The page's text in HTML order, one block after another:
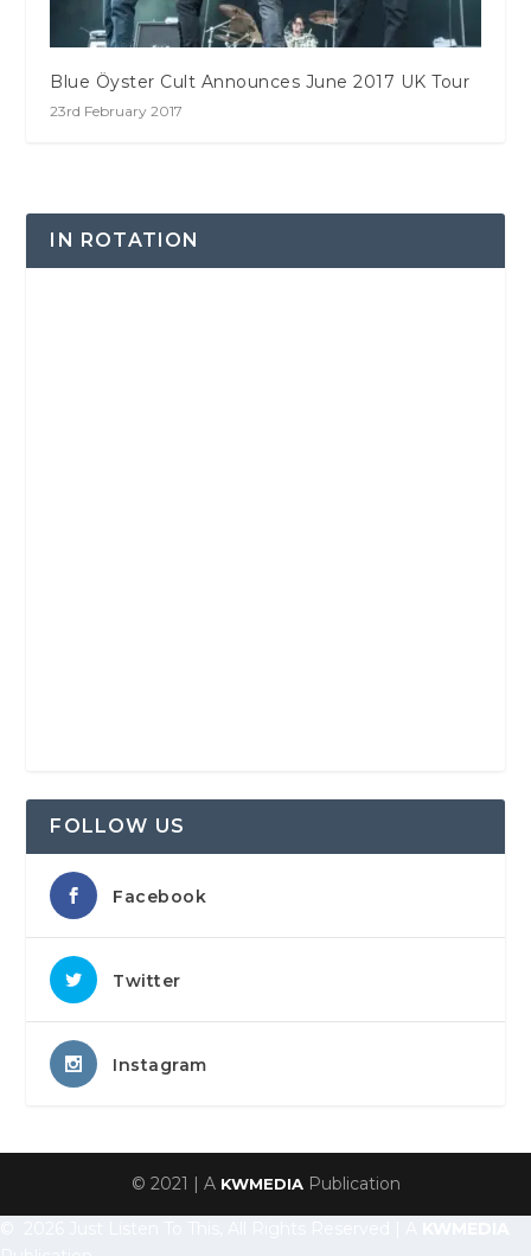
Blue Öyster Cult Announces June 2017 UK Tour
23rd February 2017
IN ROTATION
FOLLOW US
Facebook
Twitter
Instagram
© 2021 | A KWMEDIAPublication